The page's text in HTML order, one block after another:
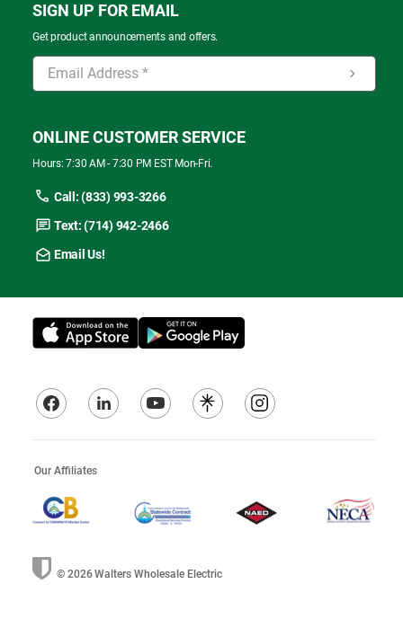
SIGN UP FOR EMAIL
Get product announcements and offers.
ONLINE CUSTOMER SERVICE
Hours: 7:30 AM - 7:30 PM EST Mon-Fri.
Call: (833) 993-3266
Text: (714) 942-2466
Email Us!
© 2026Walters Wholesale Electric
Our Affiliates